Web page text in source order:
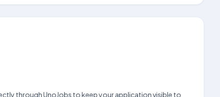
through UnoJobs to keep your application visible to